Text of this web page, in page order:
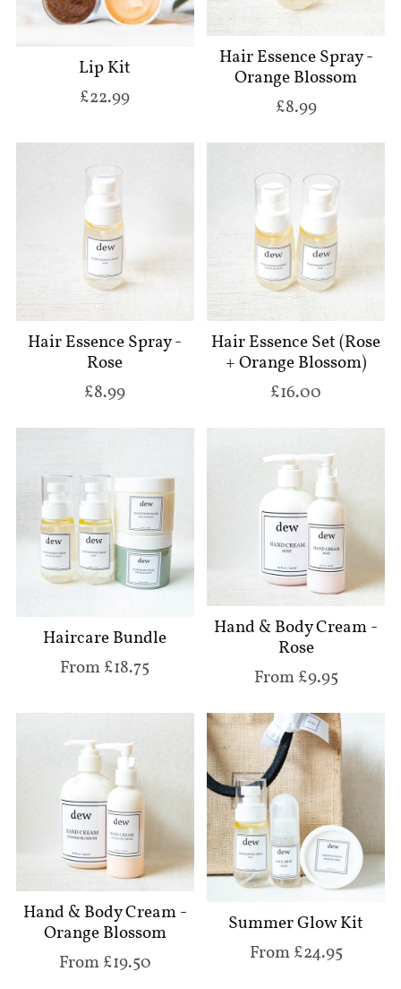
Lip Kit
£22.99
Hair Essence Spray -
Orange Blossom
£8.99
Hair Essence Spray -
Rose
£8.99
Hair Essence Set (Rose
+ Orange Blossom)
£16.00
Haircare Bundle
From £18.75
Hand & Body Cream -
Rose
From £9.95
Hand & Body Cream -
Orange Blossom
From £19.50
Summer Glow Kit
From £24.95